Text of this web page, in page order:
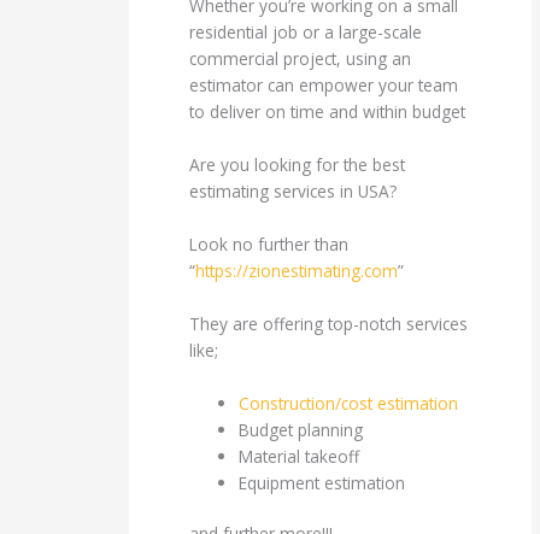
Whether you’re working on a small
residential job or a large-scale
commercial project, using an
estimator can empower your team
to deliver on time and within budget
Are you looking for the best
estimating services in USA?
Look no further than
“https://zionestimating.com”
They are offering top-notch services
like;
Construction/cost estimation
Budget planning
Material takeoff
Equipment estimation